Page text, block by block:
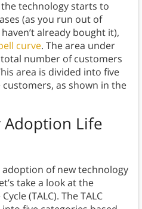
technology starts to
(as you run out of
already bought it),
curve. The area under
number of customers
area is divided into five
as shown in the
Adoption Life
of new technology
take a look at the
(TALC). The TALC